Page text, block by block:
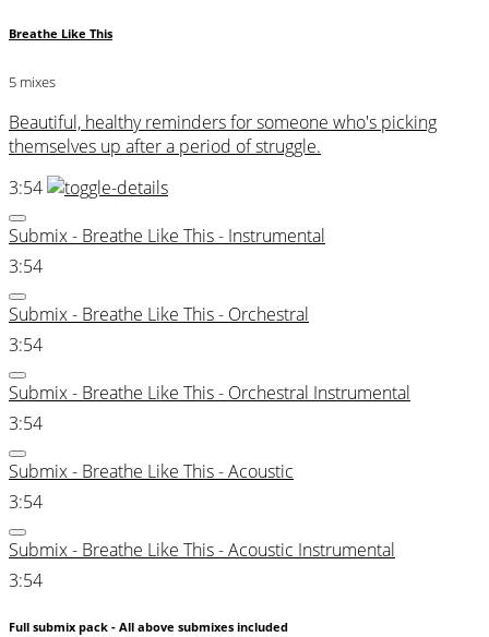
Breathe Like This
5 mixes
Beautiful, healthy reminders for someone who's picking
themselves up after a period of struggle.
3:54
Submix - Breathe Like This - Instrumental
3:54
Submix - Breathe Like This - Orchestral
3:54
Submix - Breathe Like This - Orchestral Instrumental
3:54
Submix - Breathe Like This - Acoustic
3:54
Submix - Breathe Like This - Acoustic Instrumental
3:54
Full submix pack - All above submixes included